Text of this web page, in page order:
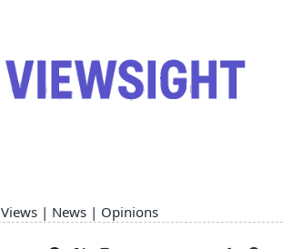
Views | News | Opinions